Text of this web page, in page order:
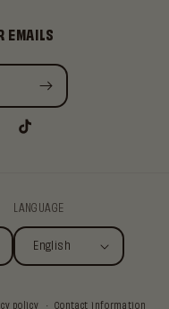
EMAILS
TikTok
LANGUAGE
English
policy Contact information